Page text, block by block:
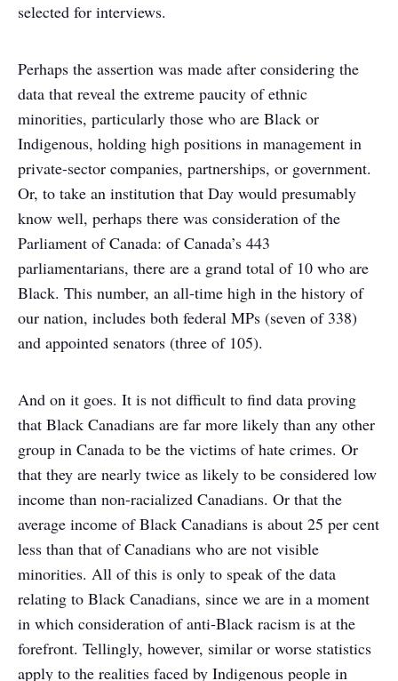
selected for interviews.
Perhaps the assertion was made after considering the
data that reveal the extreme paucity of ethnic
minorities, particularly those who are Black or
Indigenous, holding high positions in management in
private-sector companies, partnerships, or government.
Or, to take an institution that Day would presumably
know well, perhaps there was consideration of the
Parliament of Canada: of Canada’s 443
parliamentarians, there are a grand total of 10 who are
Black. This number, an all-time high in the history of
our nation, includes both federal MPs (seven of 338)
and appointed senators (three of 105).
And on it goes. It is not difficult to find data proving
that Black Canadians are far more likely than any other
group in Canada to be the victims of hate crimes. Or
that they are nearly twice as likely to be considered low
income than non-racialized Canadians. Or that the
average income of Black Canadians is about 25 per cent
less than that of Canadians who are not visible
minorities. All of this is only to speak of the data
relating to Black Canadians, since we are in a moment
in which consideration of anti-Black racism is at the
forefront. Tellingly, however, similar or worse statistics
apply to the realities faced by Indigenous people in